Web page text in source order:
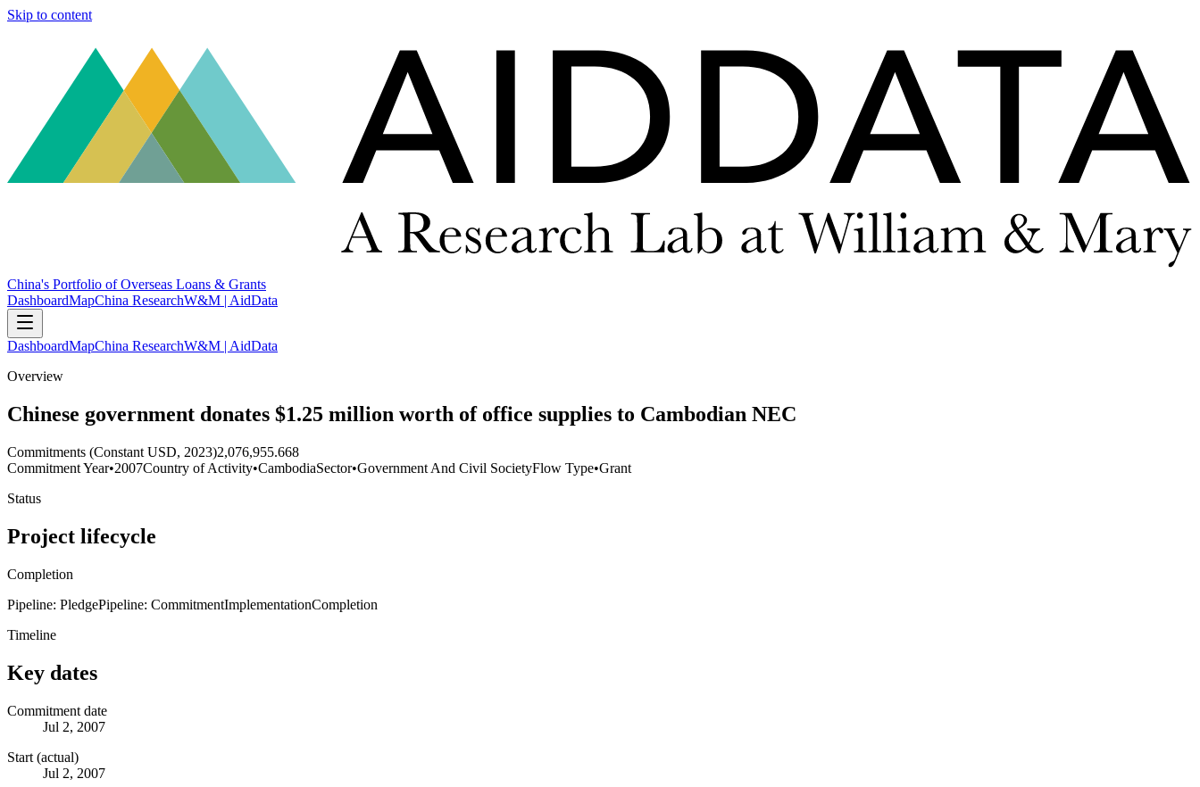
Skip to content
China's Portfolio of Overseas Loans & Grants
DashboardMapChina ResearchW&M | AidData
DashboardMapChina ResearchW&M | AidData
Overview
Chinese government donates $1.25 million worth of office supplies to Cambodian NEC
Commitments (Constant USD, 2023)2,076,955.668
Commitment Year•2007Country of Activity•CambodiaSector•Government And Civil SocietyFlow Type•Grant
Status
Project lifecycle
Completion
Pipeline: PledgePipeline: CommitmentImplementationCompletion
Timeline
Key dates
Commitment date
Jul 2, 2007
Start (actual)
Jul 2, 2007